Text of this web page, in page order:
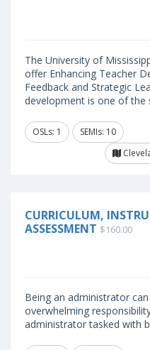
The University of
offer Enhancing Teacher
Feedback and Strategic
development is one of the
OSLs: 1
SEMIs: 10
CURRICULUM,
ASSESSMENT $160.00
Being an administrator
overwhelming
administrator tasked with